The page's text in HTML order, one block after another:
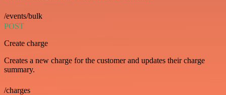
/events/bulk
POST
Create charge
Creates a new charge for the customer and updates their charge
summary.
/charges